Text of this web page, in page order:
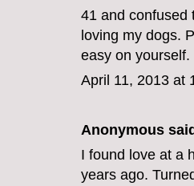
41 and confused
loving my dogs.
easy on yourself.
April 11, 2013 at
Anonymous
I found love at a
years ago.